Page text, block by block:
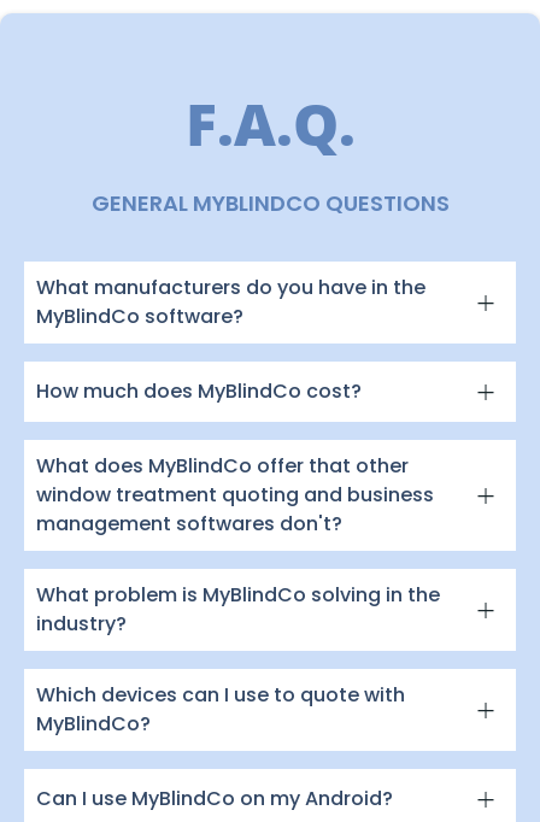
F.A.Q.
GENERAL MYBLINDCO QUESTIONS
What manufacturers do you have in the
MyBlindCo software?
How much does MyBlindCo cost?
What does MyBlindCo offer that other
window treatment quoting and business
management softwares don't?
What problem is MyBlindCo solving in the
industry?
Which devices can I use to quote with
MyBlindCo?
Can I use MyBlindCo on my Android?